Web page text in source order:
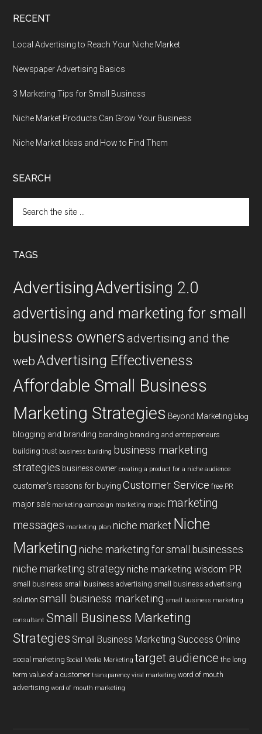
RECENT
Local Advertising to Reach Your Niche Market
Newspaper Advertising Basics
3 Marketing Tips for Small Business
Niche Market Products Can Grow Your Business
Niche Market Ideas and How to Find Them
SEARCH
the
TAGS
AdvertisingAdvertising 2.0
advertising and marketing for small
business owners advertising and the
webAdvertising Effectiveness
Affordable Small Business
Marketing Strategies Beyond Marketing blog
blogging and branding branding branding and entrepreneurs
building trust business building business marketing
strategies business owner creating a product for a niche audience
customer's reasons for buying Customer Service free PR
major sale marketing campaign marketing magic marketing
messages marketing plan niche market Niche
Marketing niche marketing for small businesses
niche marketing strategy niche marketing wisdom PR
small business small business advertising small business advertising
solution small business marketing small business marketing
consultant Small Business Marketing
Strategies Small Business Marketing Success Online
social marketing Social Media Marketing target audience the long
term value of a customer transparency viral marketing word of mouth
advertising word of mouth marketing